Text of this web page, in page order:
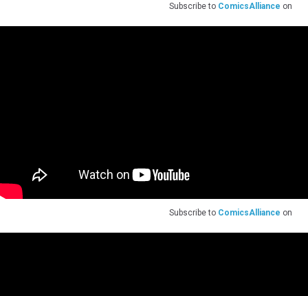
Subscribe to ComicsAlliance on
Subscribe to ComicsAlliance on